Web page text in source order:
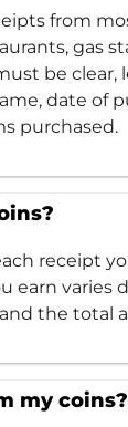
from
gas
be clear,
date of
purchased.
receipt
earn varies
the total
my coins?